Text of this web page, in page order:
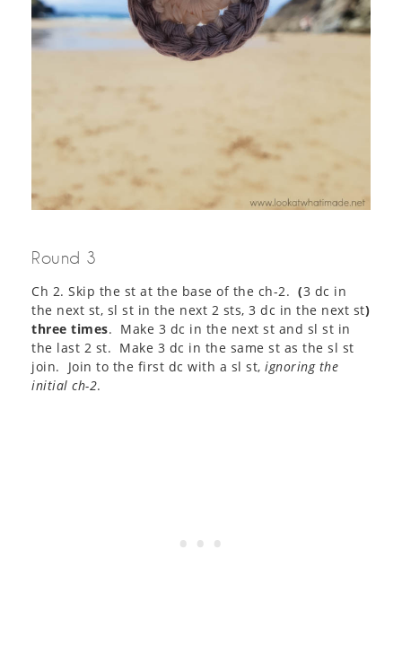
Round 3
Ch 2. Skip the st at the base of the ch-2. (3 dc in
the next st, sl st in the next 2 sts, 3 dc in the next st)
three times. Make 3 dc in the next st and sl st in
the last 2 st. Make 3 dc in the same st as the sl st
join. Join to the first dc with a sl st, ignoring the
initial ch-2.